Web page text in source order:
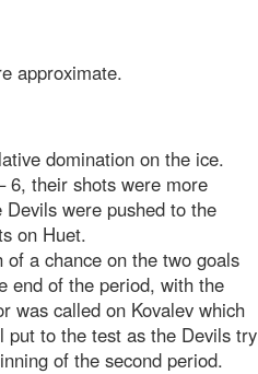
approximate.
domination on the ice.
6, their shots were more
Devils were pushed to the
on Huet.
of a chance on the two goals
end of the period, with the
was called on Kovalev which
put to the test as the Devils try
of the second period.